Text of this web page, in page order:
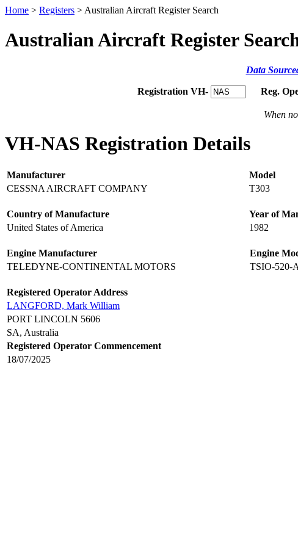
Home > Registers > Australian Aircraft Register Search
Australian Aircraft Register
Data
Registration VH- Reg.
When
VH-NAS Registration Details
Manufacturer Model
CESSNA AIRCRAFT COMPANY
T303
Country of Manufacture Year of
United States of America
1982
Engine Manufacturer Engine
TELEDYNE-CONTINENTAL MOTORS
TSIO-520-
Registered Operator Address
LANGFORD, Mark William
PORT LINCOLN 5606
SA, Australia
Registered Operator Commencement
18/07/2025